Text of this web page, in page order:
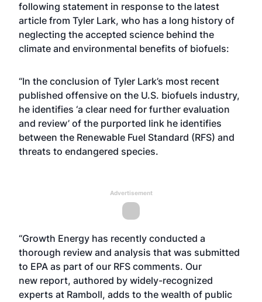
following statement in response to the latest
article from Tyler Lark, who has a long history of
neglecting the accepted science behind the
climate and environmental benefits of biofuels:
“In the conclusion of Tyler Lark’s most recent
published offensive on the U.S. biofuels industry,
he identifies ‘a clear need for further evaluation
and review’ of the purported link he identifies
between the Renewable Fuel Standard (RFS) and
threats to endangered species.
Advertisement
“Growth Energy has recently conducted a
thorough review and analysis that was submitted
to EPA as part of our RFS comments. Our
new report, authored by widely-recognized
experts at Ramboll, adds to the wealth of public